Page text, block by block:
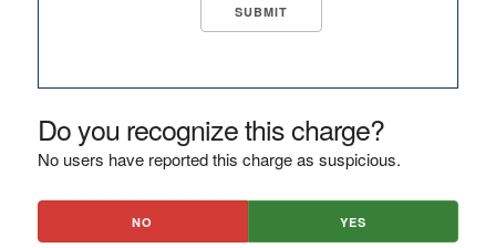
Do you recognize this charge?
No users have reported this charge as suspicious.
NO YES